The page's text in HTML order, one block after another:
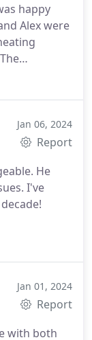
happy
Alex were
Jan 06, 2024
Report
He
I've
Jan 01, 2024
Report
with both